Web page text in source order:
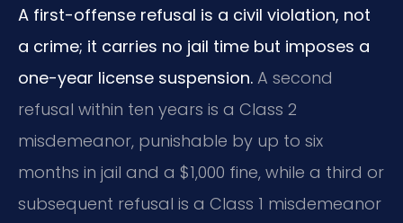
A first-offense refusal is a civil violation, not
a crime; it carries no jail time but imposes a
one-year license suspension. A second
refusal within ten years is a Class 2
misdemeanor, punishable by up to six
months in jail and a $1,000 fine, while a third or
subsequent refusal is a Class 1 misdemeanor